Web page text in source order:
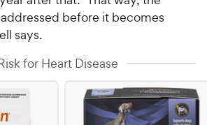
before it becomes
says.
for Heart Disease